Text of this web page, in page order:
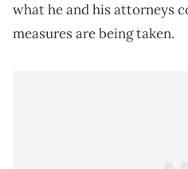
what he and his attorneys
measures are being taken.